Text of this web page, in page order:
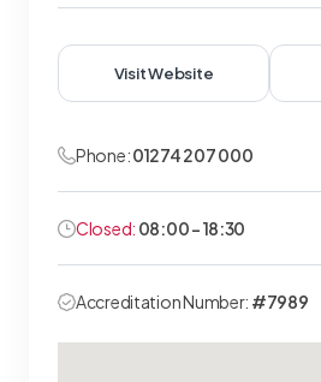
Visit Website
Phone:01274 207 000
Closed: 08:00 - 18:30
Accreditation Number: #7989